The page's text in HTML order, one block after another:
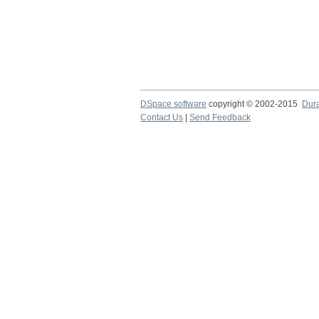
DSpace software copyright © 2002-2015
Contact Us
Send Feedback